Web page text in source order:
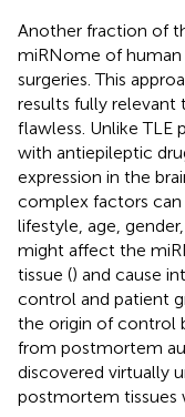
Another fraction of
miRNome of human
surgeries. This
results fully relevant
flawless. Unlike
with antiepileptic
expression in the
complex factors can
lifestyle, age,
might affect the
tissue () and cause
control and patient
the origin of control
from postmortem
discovered virtually
postmortem tissues